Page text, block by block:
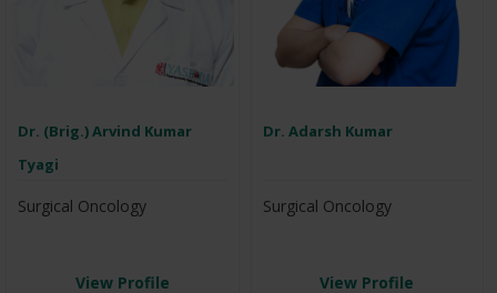
Dr. (Brig.) Arvind Kumar
Tyagi
Surgical Oncology
View Profile
Dr. Adarsh Kumar
Surgical Oncology
View Profile